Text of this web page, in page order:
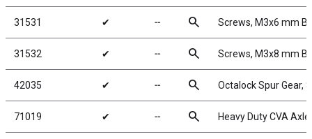
31531 ✔ ╌ search Screws, M3x6 mm
31532 ✔ ╌ search Screws, M3x8 mm
42035 ✔ ╌ search Octalock Spur Gear,
71019 ✔ ╌ search Heavy Duty CVA